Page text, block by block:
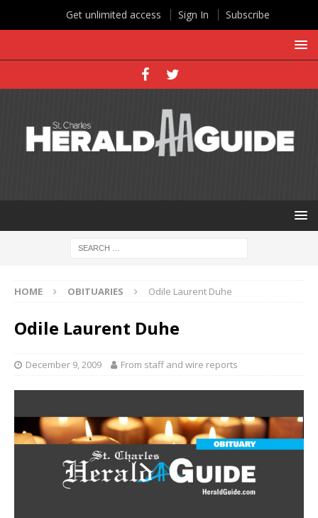
HOME OBITUARIES Odile Laurent Duhe
Odile Laurent Duhe
December 9, 2009 From staff and wire reports
Get unlimited access Sign In Subscribe